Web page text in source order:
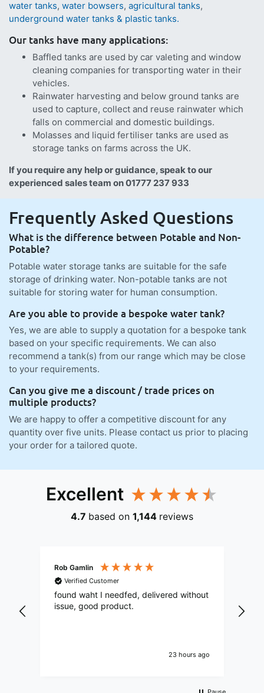
water tanks, water bowsers, agricultural tanks,
underground water tanks & plastic tanks.
Our tanks have many applications:
Baffled tanks are used by car valeting and window
cleaning companies for transporting water in their
vehicles.
Rainwater harvesting and below ground tanks are
used to capture, collect and reuse rainwater which
falls on commercial and domestic buildings.
Molasses and liquid fertiliser tanks are used as
storage tanks on farms across the UK.
If you require any help or guidance, speak to our
experienced sales team on 01777 237 933
Frequently Asked Questions
What is the difference between Potable and Non-
Potable?
Potable water storage tanks are suitable for the safe
storage of drinking water. Non-potable tanks are not
suitable for storing water for human consumption.
Are you able to provide a bespoke water tank?
Yes, we are able to supply a quotation for a bespoke tank
based on your specific requirements. We can also
recommend a tank(s) from our range which may be close
to your requirements.
Can you give me a discount / trade prices on
multiple products?
We are happy to offer a competitive discount for any
quantity over five units. Please contact us prior to placing
your order for a tailored quote.
Excellent
4.7 based on 1,144 reviews
Rob Gamlin
Verified Customer
found waht I needfed, delivered without
issue, good product.
23 hours ago